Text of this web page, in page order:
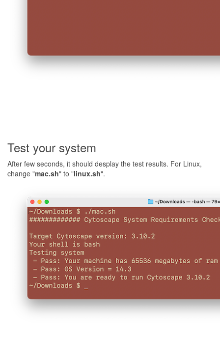
Test your system
After few seconds, it should desplay the test results. For Linux,
change "mac.sh" to "linux.sh".